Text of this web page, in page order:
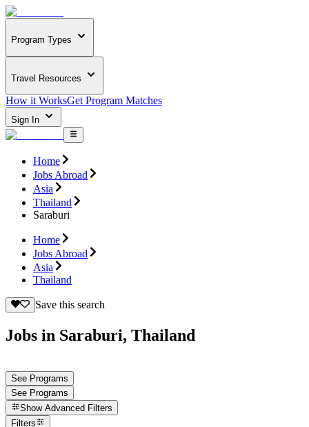
Program Types
Travel Resources
How it WorksGet Program Matches
Sign In
Home
Jobs Abroad
Asia
Thailand
Saraburi
Home
Jobs Abroad
Asia
Thailand
Save this search
Jobs in Saraburi, Thailand
See Programs
See Programs
Show Advanced Filters
Filters